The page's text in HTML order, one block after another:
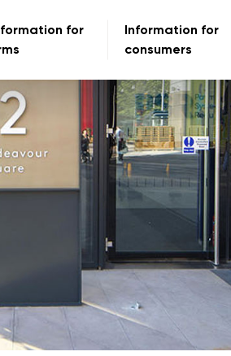
for
Information for
consumers